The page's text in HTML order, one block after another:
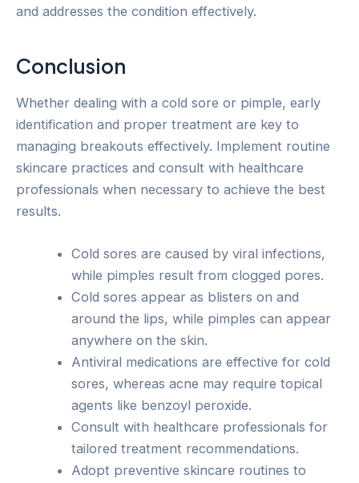
and addresses the condition effectively.
Conclusion
Whether dealing with a cold sore or pimple, early
identification and proper treatment are key to
managing breakouts effectively. Implement routine
skincare practices and consult with healthcare
professionals when necessary to achieve the best
results.
Cold sores are caused by viral infections,
while pimples result from clogged pores.
Cold sores appear as blisters on and
around the lips, while pimples can appear
anywhere on the skin.
Antiviral medications are effective for cold
sores, whereas acne may require topical
agents like benzoyl peroxide.
Consult with healthcare professionals for
tailored treatment recommendations.
Adopt preventive skincare routines to